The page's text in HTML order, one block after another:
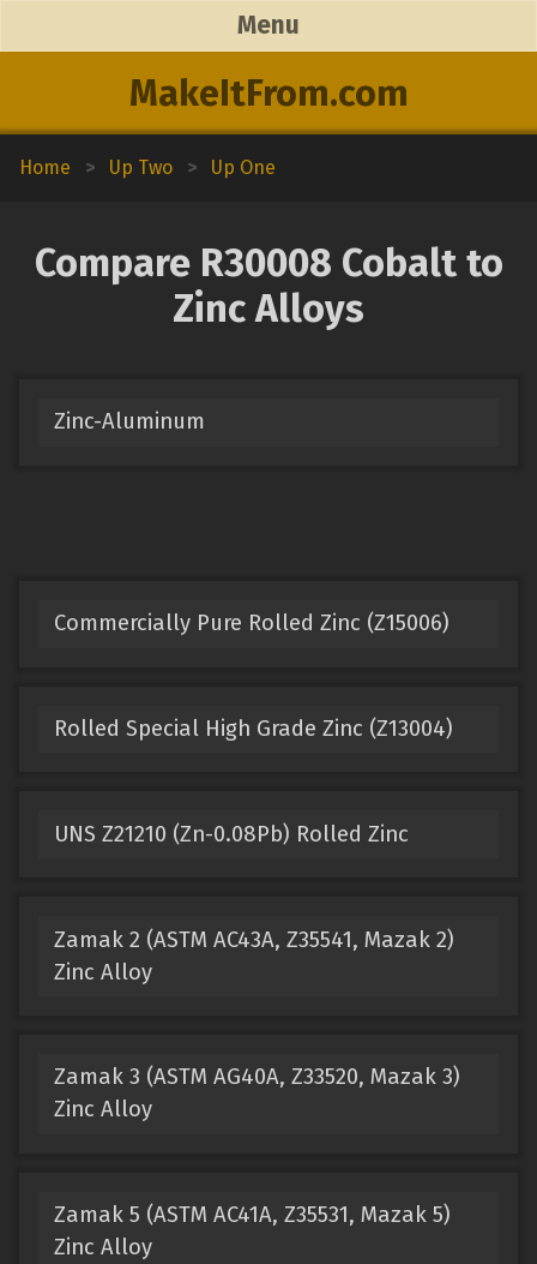
MakeItFrom.com
Menu
Home > Up Two > Up One
Compare R30008 Cobalt to
Zinc Alloys
Zinc-Aluminum
Commercially Pure Rolled Zinc (Z15006)
Rolled Special High Grade Zinc (Z13004)
UNS Z21210 (Zn-0.08Pb) Rolled Zinc
Zamak 2 (ASTM AC43A, Z35541, Mazak 2)
Zinc Alloy
Zamak 3 (ASTM AG40A, Z33520, Mazak 3)
Zinc Alloy
Zamak 5 (ASTM AC41A, Z35531, Mazak 5)
Zinc Alloy